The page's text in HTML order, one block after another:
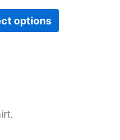
options
product
page